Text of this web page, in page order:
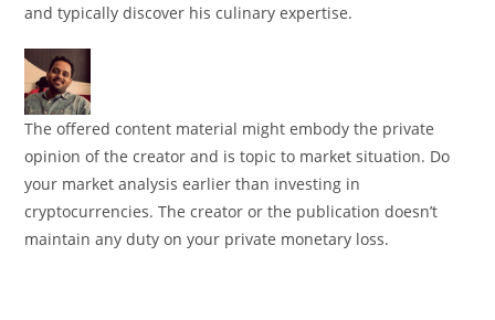
and typically discover his culinary expertise.
The offered content material might embody the private
opinion of the creator and is topic to market situation. Do
your market analysis earlier than investing in
cryptocurrencies. The creator or the publication doesn’t
maintain any duty on your private monetary loss.